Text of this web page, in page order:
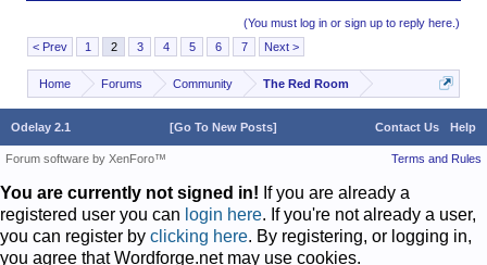
(You must log in or sign up to reply here.)
< Prev
1 2 3 4 5 6 7 Next >
Home Forums Community The Red Room
Odelay 2.1 Contact Us Help
[Go To New Posts]
Terms and Rules
Forum software by XenForo™
You are currently not signed in! If you are already a
registered user you can login here. If you're not already a user,
you can register by clicking here. By registering, or logging in,
you agree that Wordforge.net may use cookies.